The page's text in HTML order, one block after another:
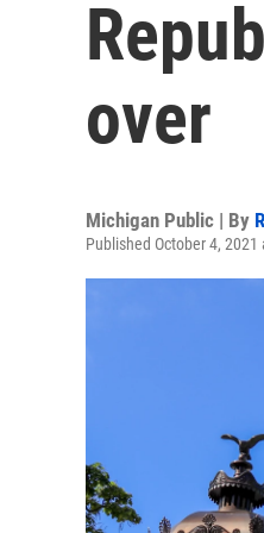
over
Michigan Public | By
Published October 4, 2021